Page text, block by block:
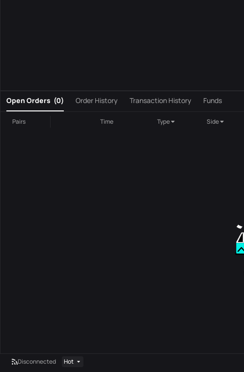
Open Orders (0) Order History Transaction History Funds
Pairs Time Type Side
Disconnected Hot